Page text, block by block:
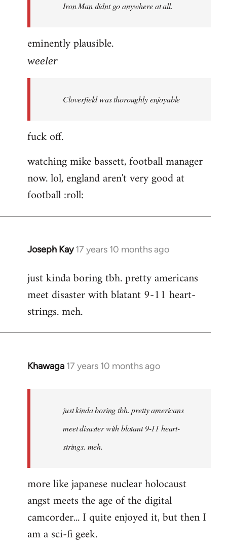
libcom.orgIron Man didnt go anywhere at all.
eminently plausible.
weeler
Cloverfield was thoroughly enjoyable
fuck off.
watching mike bassett, football manager
now. lol, england aren't very good at
football :roll:
Joseph Kay 17 years 10 months ago
In
to
Welcome
libcom.org
just kinda boring tbh. pretty americans
meet disaster with blatant 9-11 heart-
strings. meh.
Khawaga 17 years 10 months ago
In
libcom.org
just kinda boring tbh. pretty americans
meet disaster with blatant 9-11 heart-
strings. meh.
more like japanese nuclear holocaust
angst meets the age of the digital
camcorder... I quite enjoyed it, but then I
am a sci-fi geek.